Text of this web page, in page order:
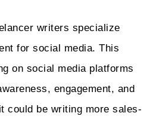
writers specialize
for social media. This
on social media platforms
engagement, and
could be writing more sales-